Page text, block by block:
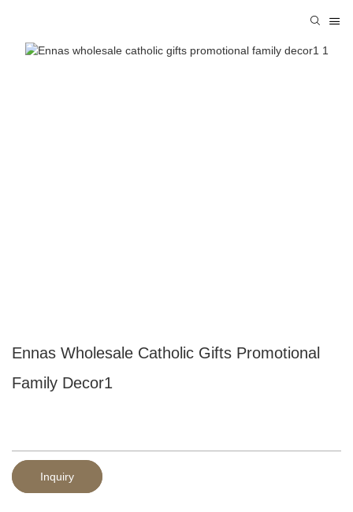
Ennas Wholesale Catholic Gifts Promotional
Family Decor1
Inquiry